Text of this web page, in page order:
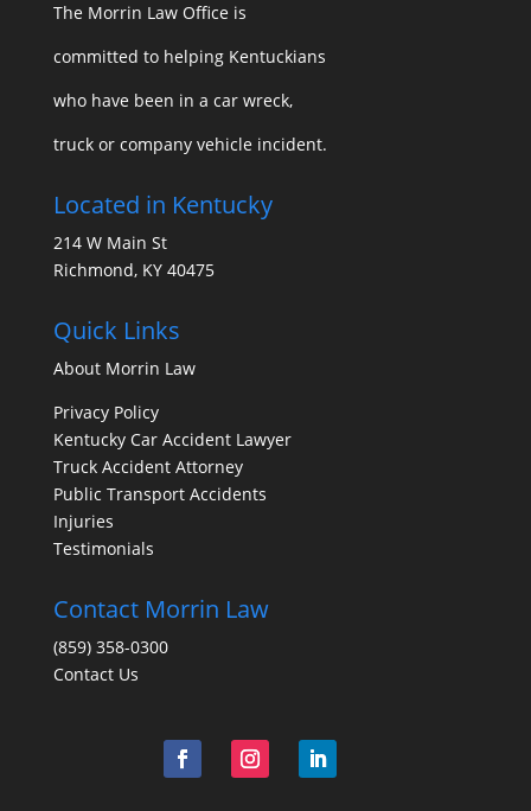
The Morrin Law Officeis
committed to helping Kentuckians
who have been in a car wreck,
truck or company vehicle incident.
Located in Kentucky
214 W Main St
Richmond, KY 40475
Quick Links
About Morrin Law
Privacy Policy
Kentucky Car Accident Lawyer
Truck Accident Attorney
Public Transport Accidents
Injuries
Testimonials
Contact Morrin Law
(859) 358-0300
Contact Us